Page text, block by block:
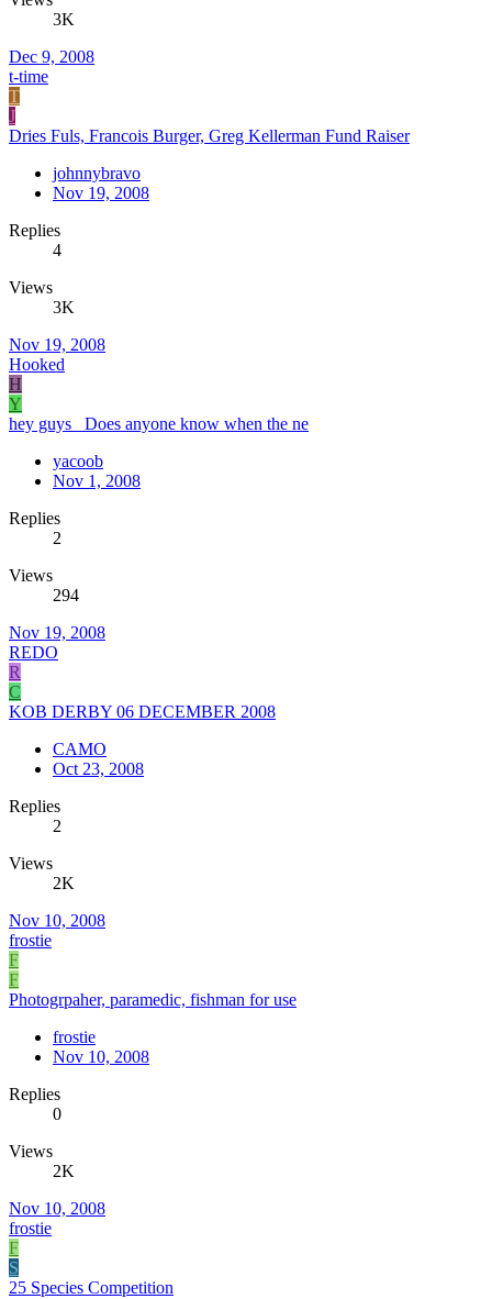
3K
Dec 9, 2008
t-time
T
J
Dries Fuls, Francois Burger, Greg Kellerman Fund Raiser
johnnybravo
Nov 19, 2008
Replies
4
Views
3K
Nov 19, 2008
Hooked
H
Y
hey guys Does anyone know when the ne
yacoob
Nov 1, 2008
Replies
2
Views
294
Nov 19, 2008
REDO
R
C
KOB DERBY 06 DECEMBER 2008
CAMO
Oct 23, 2008
Replies
2
Views
2K
Nov 10, 2008
frostie
F
F
Photogrpaher, paramedic, fishman for use
frostie
Nov 10, 2008
Replies
0
Views
2K
Nov 10, 2008
frostie
F
S
25 Species Competition